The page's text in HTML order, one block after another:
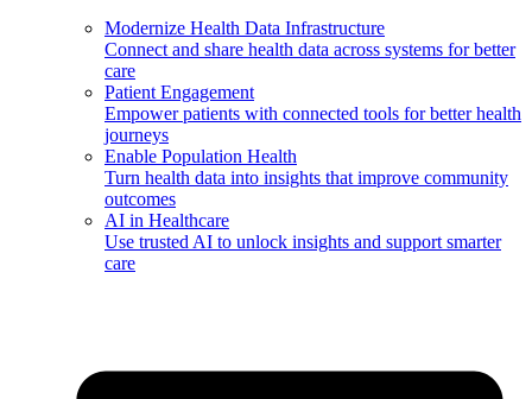
Modernize Health Data Infrastructure
Connect and share health data across systems for better
care
Patient Engagement
Empower patients with connected tools for better health
journeys
Enable Population Health
Turn health data into insights that improve community
outcomes
AI in Healthcare
Use trusted AI to unlock insights and support smarter
care